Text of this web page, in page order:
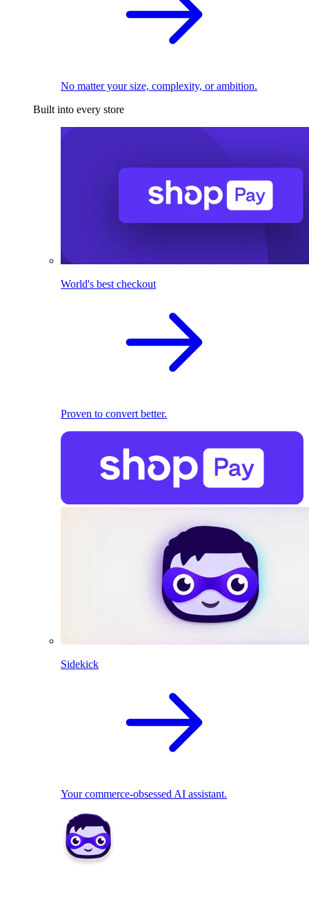
No matter your size, complexity, or ambition.
Built into every store
World's best checkout
Proven to convert better.
Sidekick
Your commerce-obsessed AI assistant.